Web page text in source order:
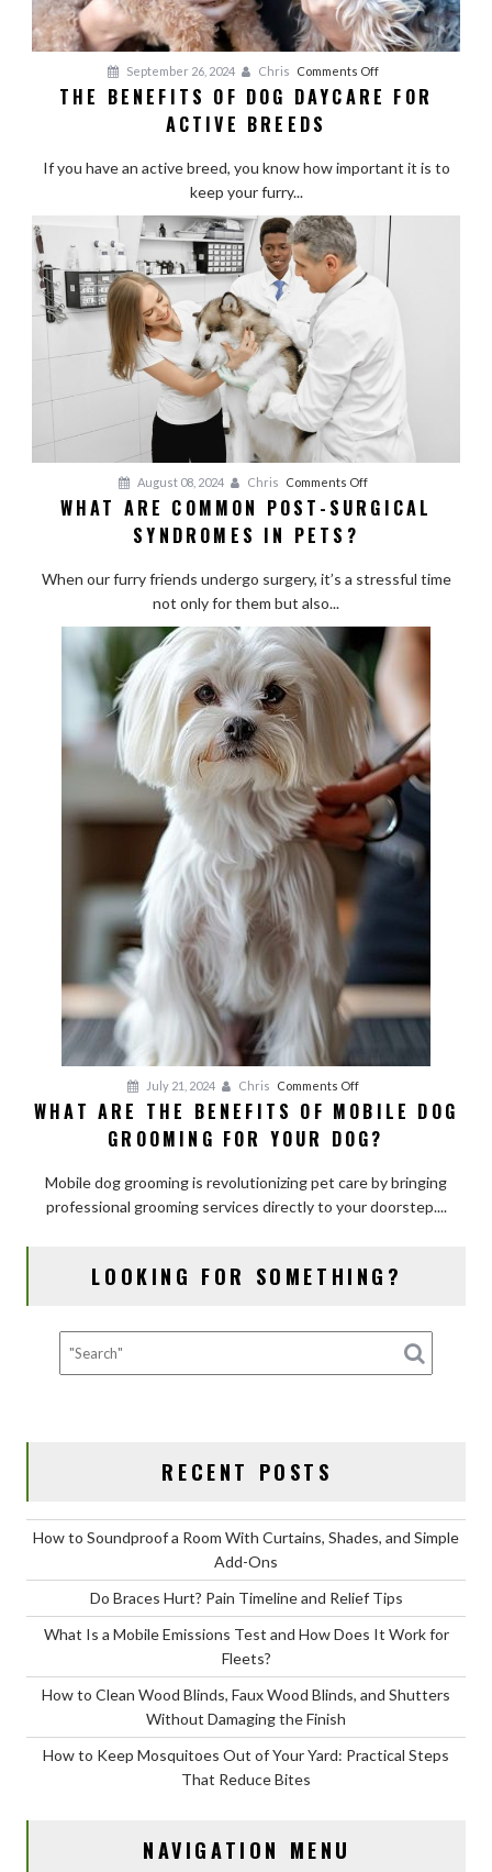
September 26, 2024 Chris Comments Offon
The
Dog
for
Active
Breeds
THE BENEFITS OF DOG DAYCARE FOR
ACTIVE BREEDS
If you have an active breed, you know how important it is to
keep your furry...
August 08, 2024 Chris Comments Offon
What
Post-
Syndromes
Pets?
WHAT ARE COMMON POST-SURGICAL
SYNDROMES IN PETS?
When our furry friends undergo surgery, it’s a stressful time
not only for them but also...
July 21, 2024 Chris Comments Offon
What
Are
Benefits
of
Grooming
WHAT ARE THE BENEFITS OF MOBILE DOG
GROOMING FOR YOUR DOG?
Mobile dog grooming is revolutionizing pet care by bringing
professional grooming services directly to your doorstep....
LOOKING FOR SOMETHING?
RECENT POSTS
How to Soundproof a Room With Curtains, Shades, and Simple
Add-Ons
Do Braces Hurt? Pain Timeline and Relief Tips
What Is a Mobile Emissions Test and How Does It Work for
Fleets?
How to Clean Wood Blinds, Faux Wood Blinds, and Shutters
Without Damaging the Finish
How to Keep Mosquitoes Out of Your Yard: Practical Steps
That Reduce Bites
NAVIGATION MENU